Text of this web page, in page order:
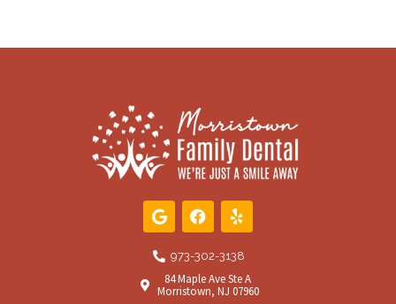
G
o
g
l
F
c
e
b
Y
l
973-302-3138
84 Maple Ave Ste A